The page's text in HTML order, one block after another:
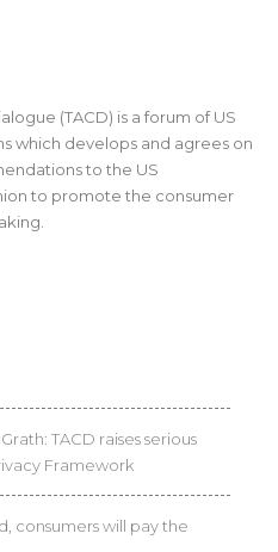
(TACD) is a forum of US
which develops and agrees on
to the US
to promote the consumer
TACD raises serious
Framework
consumers will pay the